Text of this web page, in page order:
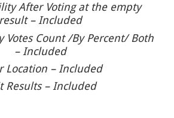
After Voting at the empty
result – Included
Votes Count /By Percent/ Both
– Included
Location – Included
Results – Included